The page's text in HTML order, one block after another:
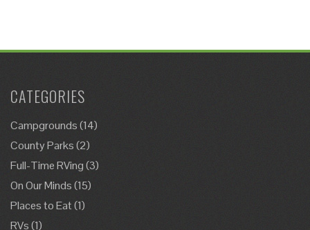
CATEGORIES
Campgrounds(14)
County Parks(2)
Full-Time RVing(3)
On Our Minds(15)
Places to Eat(1)
RVs(1)